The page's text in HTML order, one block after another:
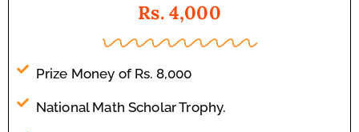
Rs. 4,000
Prize Money of Rs. 8,000
National Math Scholar Trophy.